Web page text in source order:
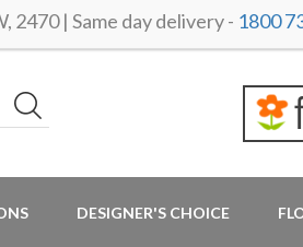
2470 | Same day delivery - 1800
DESIGNER'S CHOICE